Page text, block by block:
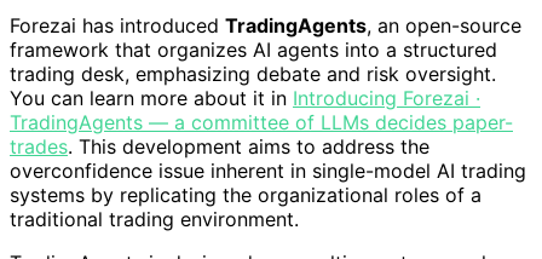
Forezai has introduced TradingAgents, an open-source
framework that organizes AI agents into a structured
trading desk, emphasizing debate and risk oversight.
You can learn more about it in Introducing Forezai ·
TradingAgents — a committee of LLMs decides paper-
trades. This development aims to address the
overconfidence issue inherent in single-model AI trading
systems by replicating the organizational roles of a
traditional trading environment.